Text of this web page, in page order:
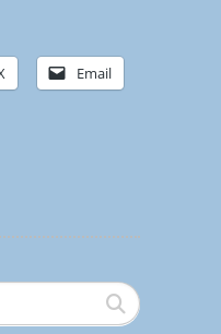
Email